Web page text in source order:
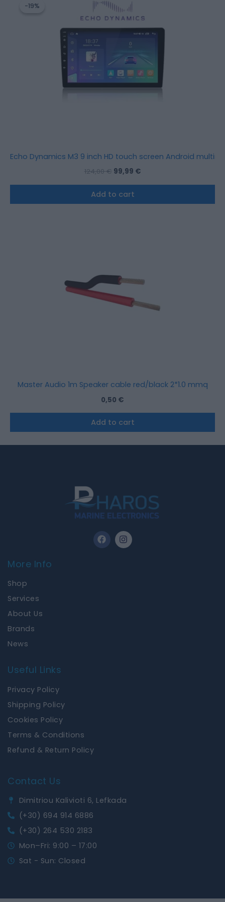
-19%
-19%
Echo Dynamics M3 9 inch HD touch screen Android
124,00€
was:
124,00 €.
99,99 €
99,99 €.
Add to cart
Master Audio 1m Speaker cable red/black 2*1.0 mmq
0,50 €
Add to cart
F
a
I
n
s
More Info
Shop
Services
About Us
Brands
News
Useful Links
Privacy Policy
Shipping Policy
Cookies Policy
Terms & Conditions
Refund & Return Policy
Contact Us
Dimitriou Kalivioti 6, Lefkada
(+30) 694 914 6886
(+30) 264 530 2183
Mon–Fri: 9:00 – 17:00
Sat - Sun: Closed